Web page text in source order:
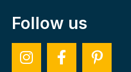
Follow us